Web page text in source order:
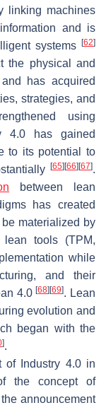
linking machines
and is
systems
[62]
the physical and
has acquired
strategies, and
using
4.0 has gained
to its potential to
[65] [66] [67].
between lean
has created
materialized by
tools (TPM,
while
and their
4.0[68] [69]. Lean
evolution and
began with the
].
of Industry 4.0 in
the concept of
announcement